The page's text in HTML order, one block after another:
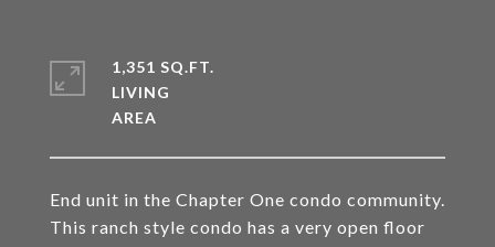
End unit in the Chapter One condo community.
This ranch style condo has a very open floor
1,351 SQ.FT.
LIVING